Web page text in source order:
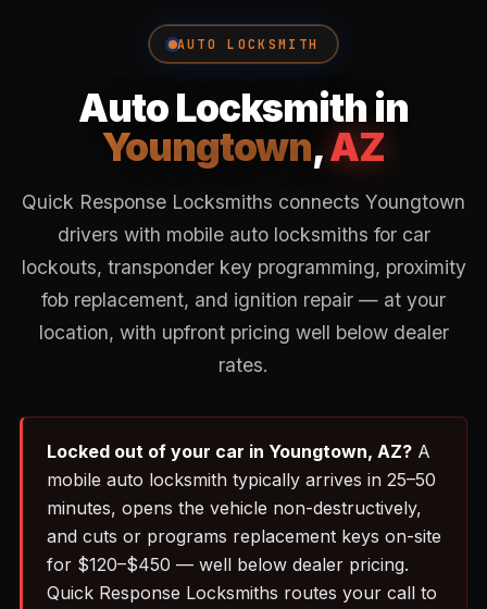
AUTO LOCKSMITH
Auto Locksmith in
Youngtown,AZ
Quick Response Locksmiths connects Youngtown
drivers with mobile auto locksmiths for car
lockouts, transponder key programming, proximity
fob replacement, and ignition repair — at your
location, with upfront pricing well below dealer
rates.
Locked out of your car in Youngtown, AZ? A
mobile auto locksmith typically arrives in 25–50
minutes, opens the vehicle non-destructively,
and cuts or programs replacement keys on-site
for $120–$450 — well below dealer pricing.
Quick Response Locksmiths routes your call to